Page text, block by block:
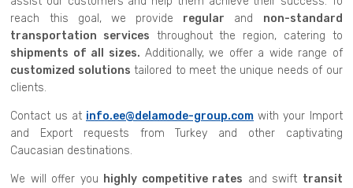
reach this goal, we provide regular and non-standard
transportation services throughout the region, catering to
shipments of all sizes. Additionally, we offer a wide range of
customized solutions tailored to meet the unique needs of our
clients.
Contact us at info.ee@delamode-group.com with your Import
and Export requests from Turkey and other captivating
Caucasian destinations.
We will offer you highly competitive rates and swift transit